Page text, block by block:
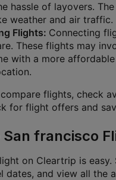
hassle of layovers.
weather and air traffic.
Flights: Connecting
These flights may
with a more
flights, check
for flight offers and
francisco
on Cleartrip is
dates, and view all the